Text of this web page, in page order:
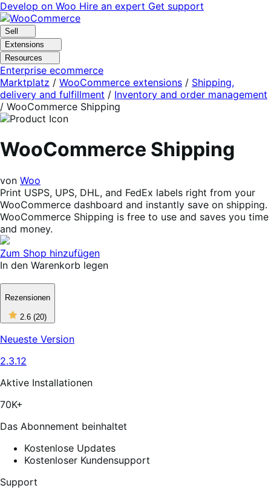
Skip
to
navigation
Skip
to
content
Develop on Woo Hire an expert Get support
Sell
Extensions
Resources
Enterprise ecommerce
Marktplatz / WooCommerce extensions / Shipping,
delivery and fulfillment / Inventory and order management
/ WooCommerce Shipping
WooCommerce Shipping
von Woo
Print USPS, UPS, DHL, and FedEx labels right from your
WooCommerce dashboard and instantly save on shipping.
WooCommerce Shipping is free to use and saves you time
and money.
Zum Shop hinzufügen
In den Warenkorb legen
Rezensionen
2.6 (20)2
out
5
Neueste Version
2.3.12
Aktive Installationen
70K+
Das Abonnement beinhaltet
Kostenlose Updates
Kostenloser Kundensupport
Support